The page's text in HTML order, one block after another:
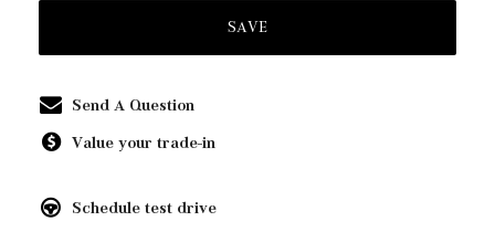
SAVE
Send A Question
Value your trade-in
Schedule test drive